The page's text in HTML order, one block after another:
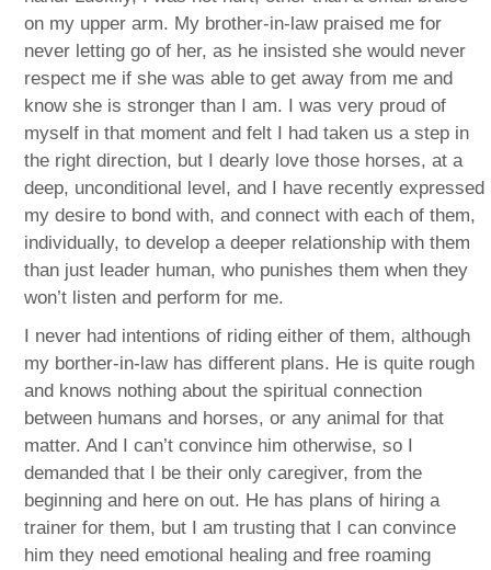
on my upper arm. My brother-in-law praised me for
never letting go of her, as he insisted she would never
respect me if she was able to get away from me and
know she is stronger than I am. I was very proud of
myself in that moment and felt I had taken us a step in
the right direction, but I dearly love those horses, at a
deep, unconditional level, and I have recently expressed
my desire to bond with, and connect with each of them,
individually, to develop a deeper relationship with them
than just leader human, who punishes them when they
won’t listen and perform for me.
I never had intentions of riding either of them, although
my borther-in-law has different plans. He is quite rough
and knows nothing about the spiritual connection
between humans and horses, or any animal for that
matter. And I can’t convince him otherwise, so I
demanded that I be their only caregiver, from the
beginning and here on out. He has plans of hiring a
trainer for them, but I am trusting that I can convince
him they need emotional healing and free roaming